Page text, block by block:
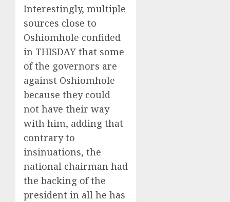
Interestingly, multiple
sources close to
Oshiomhole confided
in THISDAY that some
of the governors are
against Oshiomhole
because they could
not have their way
with him, adding that
contrary to
insinuations, the
national chairman had
the backing of the
president in all he has